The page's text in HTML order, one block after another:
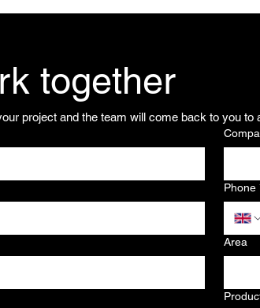
together
project and the team will come back to you
Phone
Area